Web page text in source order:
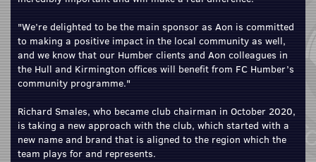
"We’re delighted to be the main sponsor as Aon is committed
to making a positive impact in the local community as well,
and we know that our Humber clients and Aon colleagues in
the Hull and Kirmington offices will benefit from FC Humber’s
community programme."
Richard Smales, who became club chairman in October 2020,
is taking a new approach with the club, which started with a
new name and brand that is aligned to the region which the
team plays for and represents.